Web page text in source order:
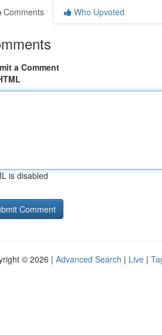
Comments
Who Upvoted
a Comment
is disabled
© 2026 | Advanced Search | Live |